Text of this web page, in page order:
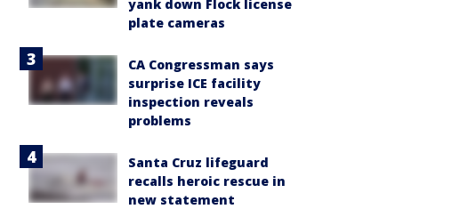
yank down Flock license
plate cameras
CA Congressman says
surprise ICE facility
inspection reveals
problems
Santa Cruz lifeguard
recalls heroic rescue in
new statement